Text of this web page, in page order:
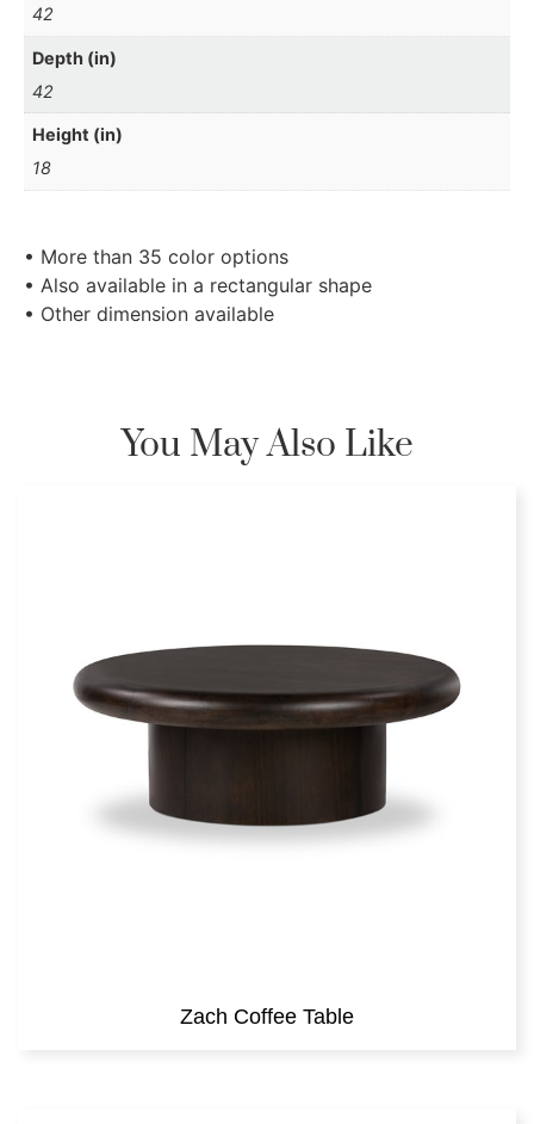
42
Depth (in)
42
Height (in)
18
• More than 35 color options
• Also available in a rectangular shape
• Other dimension available
You May Also Like
Zach Coffee Table